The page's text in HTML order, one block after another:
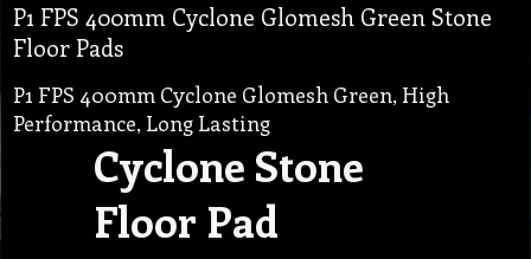
P1 FPS 400mm Cyclone Glomesh Green Stone
Floor Pads
P1 FPS 400mm Cyclone Glomesh Green, High
Performance, Long Lasting
Cyclone Stone
Floor Pad